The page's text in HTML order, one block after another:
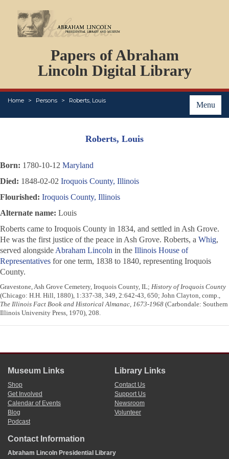
Papers of Abraham
Lincoln Digital Library
Menu
Home Persons Roberts, Louis
PERSONS
ORGANIZATIONS
EVENTS
PLACES
ABOUT
Roberts, Louis
Born: 1780-10-12 Maryland
Died: 1848-02-02 Iroquois County, Illinois
Flourished: Iroquois County, Illinois
Alternate name: Louis
Roberts came to Iroquois County in 1834, and settled in Ash Grove.
He was the first justice of the peace in Ash Grove. Roberts, a Whig,
served alongside Abraham Lincoln in the Illinois House of
Representatives for one term, 1838 to 1840, representing Iroquois
County.
Gravestone, Ash Grove Cemetery, Iroquois County, IL; History of Iroquois County
(Chicago: H.H. Hill, 1880), 1:337-38, 349, 2:642-43, 650; John Clayton, comp.,
The Illinois Fact Book and Historical Almanac, 1673-1968 (Carbondale: Southern
Illinois University Press, 1970), 208.
Museum Links
Shop
Get Involved
Calendar of Events
Blog
Podcast
Library Links
Contact Us
Support Us
Newsroom
Volunteer
Contact Information
Abraham Lincoln Presidential Library